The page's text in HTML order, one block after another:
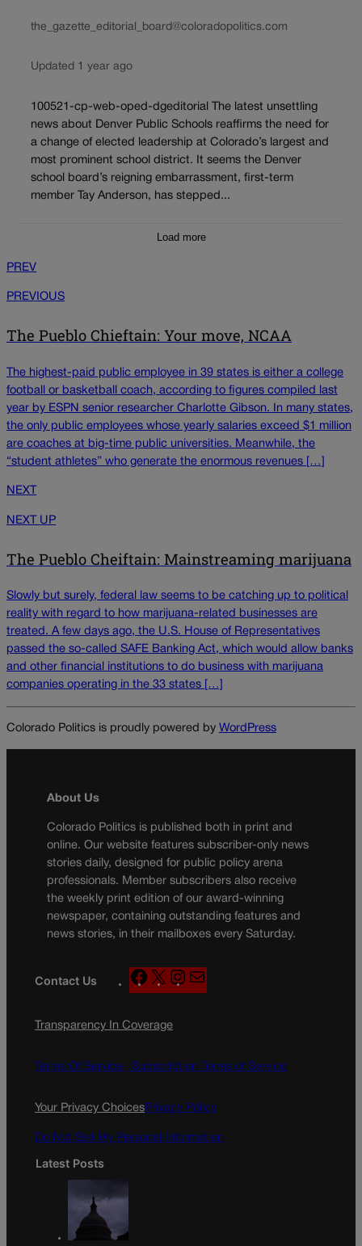
the_gazette_editorial_board@coloradopolitics.com
Updated 1 year ago
100521-cp-web-oped-dgeditorial The latest unsettling
news about Denver Public Schools reaffirms the need for
a change of elected leadership at Colorado’s largest and
most prominent school district. It seems the Denver
school board’s reigning embarrassment, first-term
member Tay Anderson, has stepped...
Load more
PREV
PREVIOUS
The Pueblo Chieftain: Your move, NCAA
The highest-paid public employee in 39 states is either a college
football or basketball coach, according to figures compiled last
year by ESPN senior researcher Charlotte Gibson. In many states,
the only public employees whose yearly salaries exceed $1 million
are coaches at big-time public universities. Meanwhile, the
“student athletes” who generate the enormous revenues […]
NEXT
NEXT UP
The Pueblo Cheiftain: Mainstreaming marijuana
Slowly but surely, federal law seems to be catching up to political
reality with regard to how marijuana-related businesses are
treated. A few days ago, the U.S. House of Representatives
passed the so-called SAFE Banking Act, which would allow banks
and other financial institutions to do business with marijuana
companies operating in the 33 states […]
Colorado Politics is proudly powered by WordPress
About Us
Colorado Politics is published both in print and
online. Our website features subscriber-only news
stories daily, designed for public policy arena
professionals. Member subscribers also receive
the weekly print edition of our award-winning
newspaper, containing outstanding features and
news stories, in their mailboxes every Saturday.
Contact Us
F
a
e
o
X
n
g
a
Transparency In Coverage
Terms Of Service | Subscription Terms of Service
Your Privacy ChoicesPrivacy Policy
Do Not Sell My Personal Information
Latest Posts